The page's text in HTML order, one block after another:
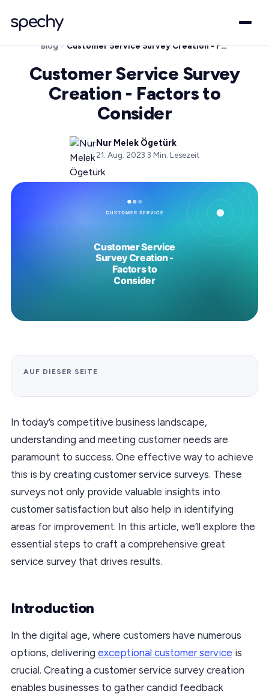
Blog Customer Service Survey Creation - Factors to Consider
Customer Service Survey
Creation - Factors to
Consider
Nur Melek Ögetürk
21. Aug. 2023·3 Min. Lesezeit
AUF DIESER SEITE
In today’s competitive business landscape,
understanding and meeting customer needs are
paramount to success. One effective way to achieve
this is by creating customer service surveys. These
surveys not only provide valuable insights into
customer satisfaction but also help in identifying
areas for improvement. In this article, we’ll explore the
essential steps to craft a comprehensive great
service survey that drives results.
Introduction
In the digital age, where customers have numerous
options, delivering exceptional customer service is
crucial. Creating a customer service survey creation
enables businesses to gather candid feedback